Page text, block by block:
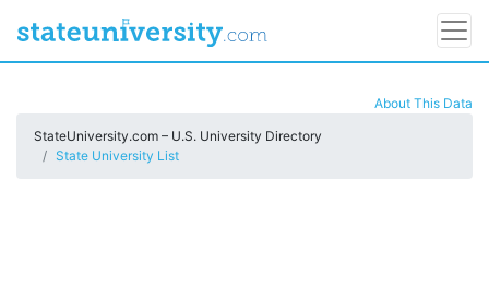
About This Data
StateUniversity.com – U.S. University Directory
State University List